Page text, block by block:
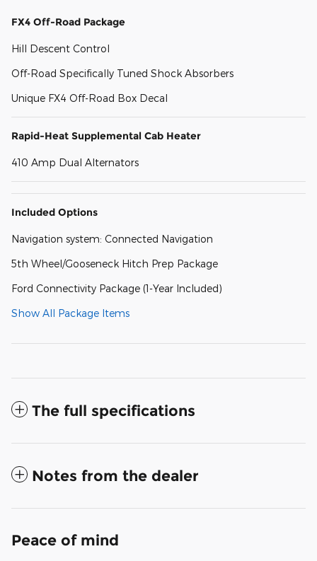
FX4 Off-Road Package
Hill Descent Control
Off-Road Specifically Tuned Shock Absorbers
Unique FX4 Off-Road Box Decal
Rapid-Heat Supplemental Cab Heater
410 Amp Dual Alternators
Included Options
Navigation system: Connected Navigation
5th Wheel/Gooseneck Hitch Prep Package
Ford Connectivity Package (1-Year Included)
Show All Package Items
The full specifications
Notes from the dealer
Peace of mind